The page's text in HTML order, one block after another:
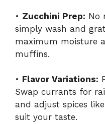
• Zucchini Prep: No
simply wash and
maximum moisture
muffins.
• Flavor Variations:
Swap currants for
and adjust spices
suit your taste.